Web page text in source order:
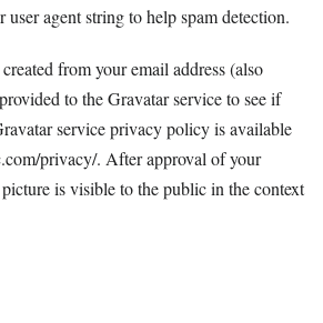
user agent string to help spam detection.
from your email address (also
to the Gravatar service to see if
service privacy policy is available
privacy/. After approval of your
is visible to the public in the context